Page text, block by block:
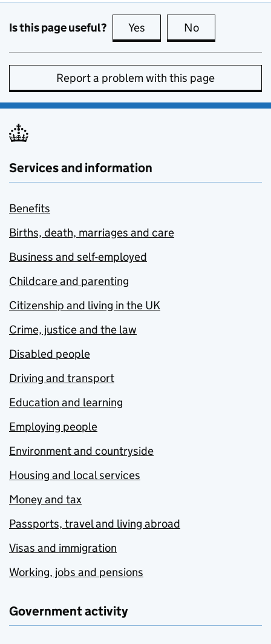
Is this page useful? Yes this page is useful
No
Report a problem with this page
Services and information
Benefits
Births, death, marriages and care
Business and self-employed
Childcare and parenting
Citizenship and living in the UK
Crime, justice and the law
Disabled people
Driving and transport
Education and learning
Employing people
Environment and countryside
Housing and local services
Money and tax
Passports, travel and living abroad
Visas and immigration
Working, jobs and pensions
Government activity